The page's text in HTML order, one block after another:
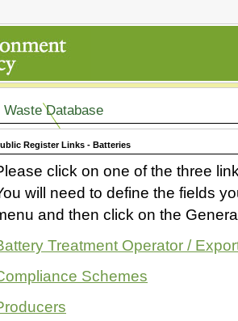
Database
Register Links - Batteries
click on one of the three
will need to define the fields
and then click on the
Treatment Operator /
Schemes